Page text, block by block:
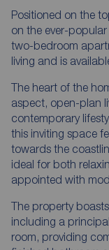
Positioned on the
on the ever-
two-bedroom
living and is
The heart of the
aspect, open-plan
contemporary
this inviting space
towards the
ideal for both
appointed with
The property
including a
room, providing